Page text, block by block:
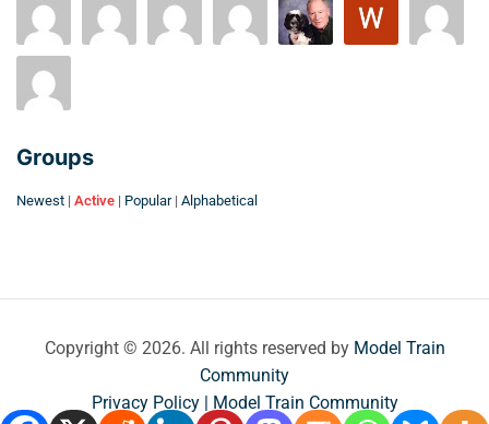
Groups
Newest | Active | Popular | Alphabetical
Copyright © 2026. All rights reserved by Model Train
Community
Privacy Policy | Model Train Community